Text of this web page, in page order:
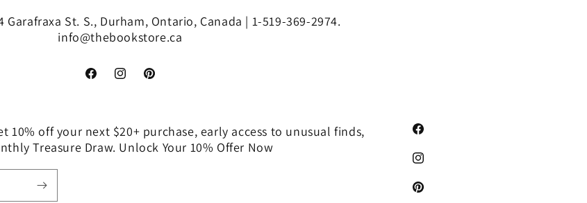
Garafraxa St. S., Durham, Ontario, Canada | 1-519-369-2974.
info@thebookstore.ca
FacebookInstagramPinterest
10% off your next $20+ purchase, early access to unusual finds,
Treasure Draw. Unlock Your 10% Offer Now
Facebook
Instagram
Pinterest